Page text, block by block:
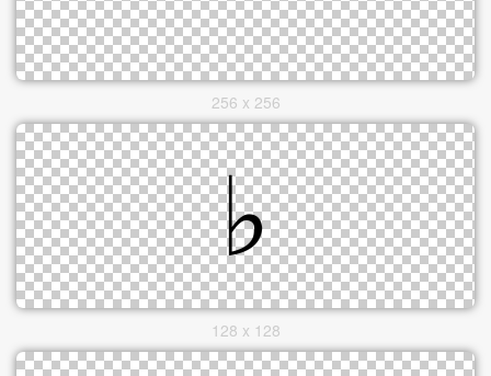
256 x 256
128 x 128